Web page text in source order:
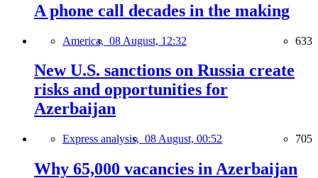
A phone call decades in the making
America, 08 August, 12:32 633
New U.S. sanctions on Russia create
risks and opportunities for
Azerbaijan
Express analysis, 08 August, 00:52 705
Why 65,000 vacancies in Azerbaijan